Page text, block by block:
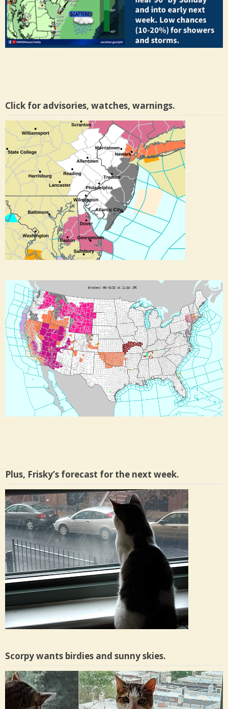
Click for advisories, watches, warnings.
Plus, Frisky’s forecast for the next week.
Scorpy wants birdies and sunny skies.